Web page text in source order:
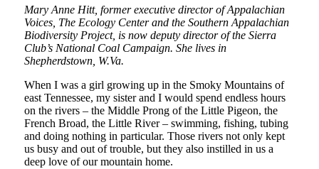
Mary Anne Hitt, former executive director of Appalachian
Voices, The Ecology Center and the Southern Appalachian
Biodiversity Project, is now deputy director of the Sierra
Club’s National Coal Campaign. She lives in
Shepherdstown, W.Va.
When I was a girl growing up in the Smoky Mountains of
east Tennessee, my sister and I would spend endless hours
on the rivers – the Middle Prong of the Little Pigeon, the
French Broad, the Little River – swimming, fishing, tubing
and doing nothing in particular. Those rivers not only kept
us busy and out of trouble, but they also instilled in us a
deep love of our mountain home.